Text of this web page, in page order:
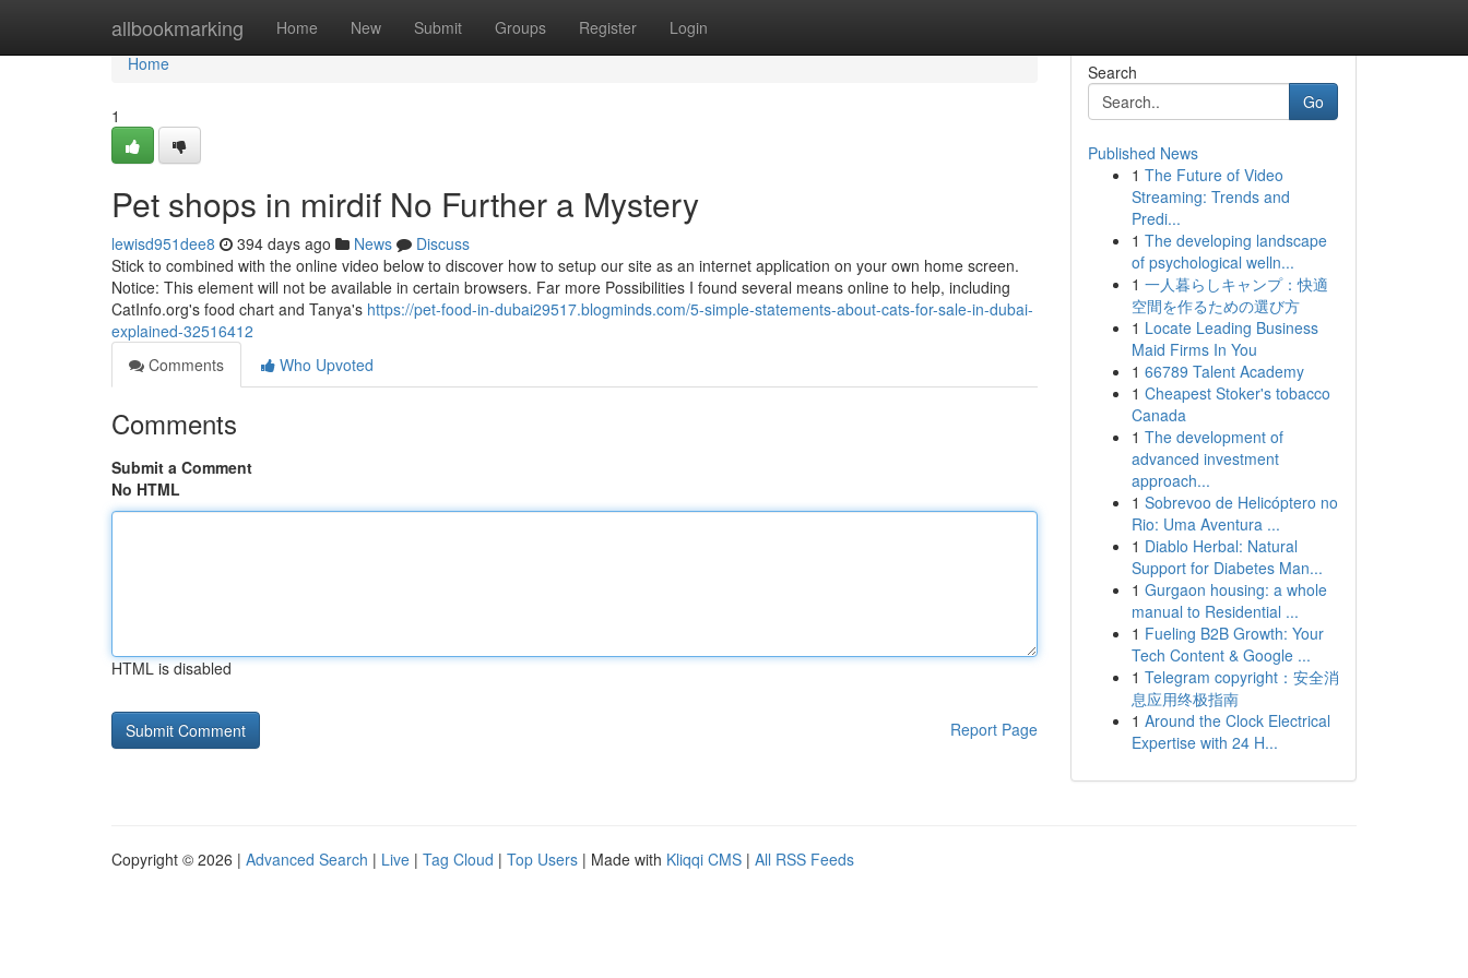
allbookmarking Home New Submit Groups Register Login
Home
Home
1
Pet shops in mirdif No Further a Mystery
lewisd951dee8 394 days ago News
Discuss
Stick to combined with the online video below to discover how to setup our site as an internet application on your own home screen.
Notice: This element will not be available in certain browsers. Far more Possibilities I found several means online to help, including
CatInfo.org's food chart and Tanya's https://pet-food-in-dubai29517.blogminds.com/5-simple-statements-about-cats-for-sale-in-dubai-
explained-32516412
Comments
Who Upvoted
Comments
Submit a Comment
No HTML
HTML is disabled
Report Page
Search
Go
Published News
1 The Future of Video
Streaming: Trends and
Predi...
1 The developing landscape
of psychological welln...
1 一人暮らしキャンプ：快適
空間を作るための選び方
1 Locate Leading Business
Maid Firms In You
1 66789 Talent Academy
1 Cheapest Stoker's tobacco
Canada
1 The development of
advanced investment
approach...
1 Sobrevoo de Helicóptero no
Rio: Uma Aventura ...
1 Diablo Herbal: Natural
Support for Diabetes Man...
1 Gurgaon housing: a whole
manual to Residential ...
1 Fueling B2B Growth: Your
Tech Content & Google ...
1 Telegram copyright：安全消
息应用终极指南
1 Around the Clock Electrical
Expertise with 24 H...
Copyright © 2026 | Advanced Search | Live | Tag Cloud | Top Users | Made with Kliqqi CMS | All RSS Feeds